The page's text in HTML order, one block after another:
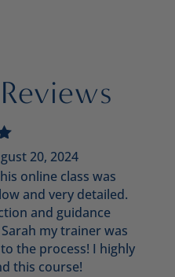
20, 2024
online class was
and very detailed.
and guidance
my trainer was
the process! I highly
this course!